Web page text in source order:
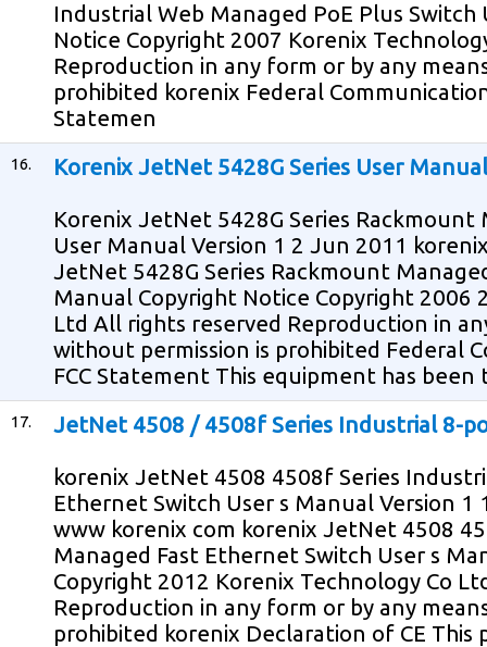
Industrial Web Managed PoE Plus
Notice Copyright 2007 Korenix
Reproduction in any form or by any
prohibited korenix Federal
Statemen
16. Korenix JetNet 5428G Series User Manual
Korenix JetNet 5428G Series
User Manual Version 1 2 Jun 2011
JetNet 5428G Series Rackmount
Manual Copyright Notice Copyright 2006
Ltd All rights reserved Reproduction in
without permission is prohibited Federal
FCC Statement This equipment has
17. JetNet 4508 / 4508f Series Industrial 8-
korenix JetNet 4508 4508f Series
Ethernet Switch User s Manual Version 1
www korenix com korenix JetNet 4508
Managed Fast Ethernet Switch User s
Copyright 2012 Korenix Technology Co
Reproduction in any form or by any
prohibited korenix Declaration of CE This